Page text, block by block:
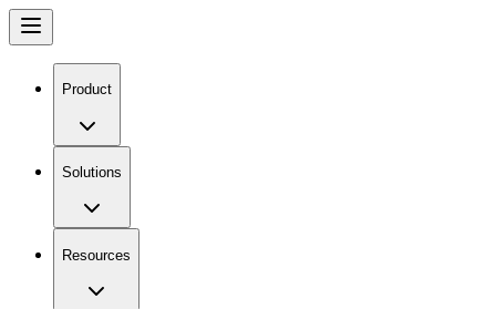
Product
Solutions
Resources